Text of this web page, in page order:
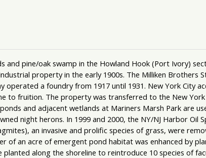
pine/oak swamp in the Howland Hook (Port Ivory)
property in the early 1900s. The Milliken
operated a foundry from 1917 until 1931. New York City
to fruition. The property was transferred to the New
and adjacent wetlands at Mariners Marsh Park are
night herons. In 1999 and 2000, the NY/NJ Harbor Oil
an invasive and prolific species of grass, were
of an acre of emergent pond habitat was enhanced by
along the shoreline to reintroduce 10 species of